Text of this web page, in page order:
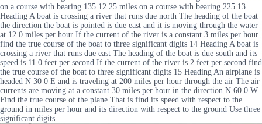
on a course with bearing 135 12 25 miles on a course with bearing 225 13
Heading A boat is crossing a river that runs due north The heading of the boat
the direction the boat is pointed is due east and it is moving through the water
at 12 0 miles per hour If the current of the river is a constant 3 miles per hour
find the true course of the boat to three significant digits 14 Heading A boat is
crossing a river that runs due east The heading of the boat is due south and its
speed is 11 0 feet per second If the current of the river is 2 feet per second find
the true course of the boat to three significant digits 15 Heading An airplane is
headed N 30 0 E and is traveling at 200 miles per hour through the air The air
currents are moving at a constant 30 miles per hour in the direction N 60 0 W
Find the true course of the plane That is find its speed with respect to the
ground in miles per hour and its direction with respect to the ground Use three
significant digits